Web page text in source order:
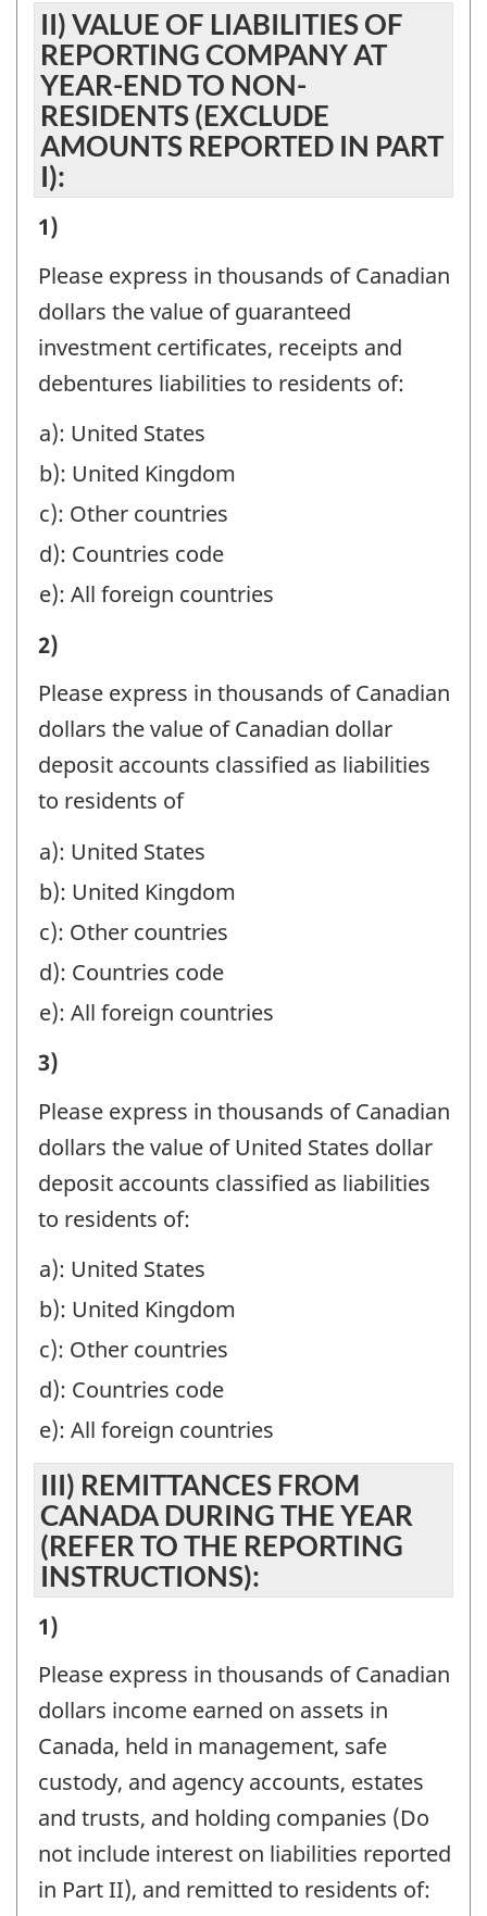
AGENCY
ACCOUNTS,
ESTATES
AND
TRUSTS,
AND
HOLDING
COMPANIES:
Question
identifier:
FOR
NON-
RESIDENTS
BY
BRANCHES
IN
CANADA,
IN
MANAGEMENT,
SAFE
CUSTODY,
AND
AGENCY
ACCOUNTS,
ESTATES
AND
TRUSTS,
AND
HOLDING
COMPANIES:
Question
II) VALUE OF LIABILITIES OF
REPORTING COMPANY AT
YEAR-END TO NON-
RESIDENTS (EXCLUDE
AMOUNTS REPORTED IN PART
I):
II)
VALUE
OF
LIABILITIES
OF
COMPANY
AT
YEAR-
END
TO
RESIDENTS
(EXCLUDE
AMOUNTS
REPORTED
IN
PART
I):
-
Question
identifier:
1)
Please express in thousands of Canadian
dollars the value of guaranteed
investment certificates, receipts and
debentures liabilities to residents of:
a): United States
b): United Kingdom
c): Other countries
d): Countries code
e): All foreign countries
II)
VALUE
OF
LIABILITIES
OF
COMPANY
AT
YEAR-
END
TO
RESIDENTS
(EXCLUDE
AMOUNTS
REPORTED
IN
PART
I):
-
Question
identifier:
2)
Please express in thousands of Canadian
dollars the value of Canadian dollar
deposit accounts classified as liabilities
to residents of
a): United States
b): United Kingdom
c): Other countries
d): Countries code
e): All foreign countries
II)
VALUE
OF
LIABILITIES
OF
COMPANY
AT
YEAR-
END
TO
NON-
RESIDENTS
(EXCLUDE
AMOUNTS
REPORTED
IN
PART
I):
-
Question
identifier:
3)
Please express in thousands of Canadian
dollars the value of United States dollar
deposit accounts classified as liabilities
to residents of:
a): United States
b): United Kingdom
c): Other countries
d): Countries code
e): All foreign countries
III) REMITTANCES FROM
CANADA DURING THE YEAR
(REFER TO THE REPORTING
INSTRUCTIONS):
III)
REMITTANCES
FROM
CANADA
DURING
THE
YEAR
(REFER
1)
Please express in thousands of Canadian
dollars income earned on assets in
Canada, held in management, safe
custody, and agency accounts, estates
and trusts, and holding companies (Do
not include interest on liabilities reported
in Part II), and remitted to residents of: